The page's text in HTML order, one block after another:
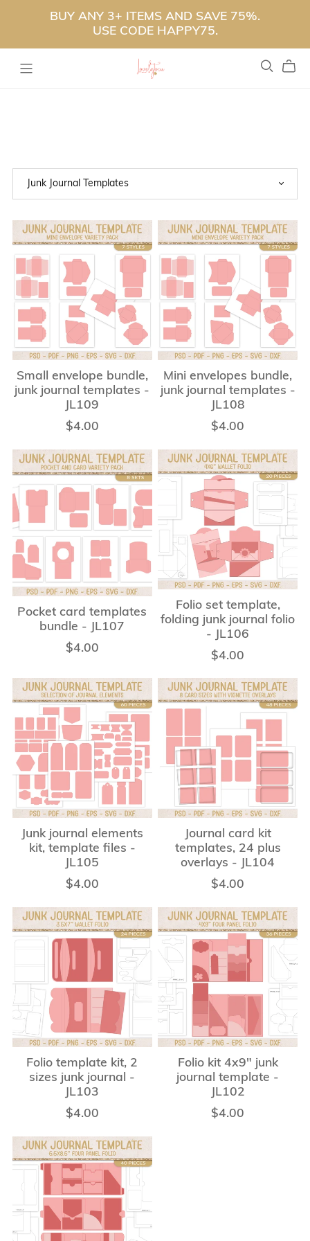
BUY ANY 3+ ITEMS AND SAVE 75%.
USE CODE HAPPY75.
Small envelope bundle,
junk journal templates -
JL109
$4.00
Mini envelopes bundle,
junk journal templates -
JL108
$4.00
Pocket card templates
bundle - JL107
$4.00
Folio set template,
folding junk journal folio
- JL106
$4.00
Junk journal elements
kit, template files -
JL105
$4.00
Journal card kit
templates, 24 plus
overlays - JL104
$4.00
Folio template kit, 2
sizes junk journal -
JL103
$4.00
Folio kit 4x9" junk
journal template -
JL102
$4.00